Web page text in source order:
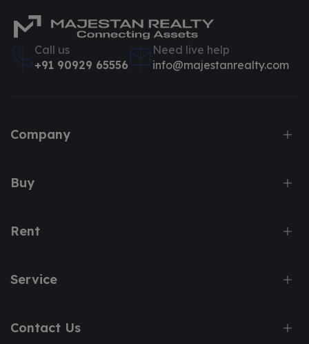
Call us
+91 90929 65556
Need live help
info@majestanrealty.com
Company
Buy
Rent
Service
Contact Us